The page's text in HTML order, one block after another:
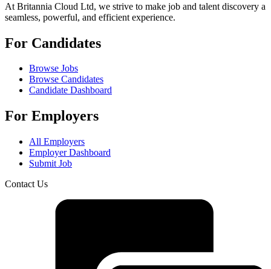
At Britannia Cloud Ltd, we strive to make job and talent discovery a
seamless, powerful, and efficient experience.
For Candidates
Browse Jobs
Browse Candidates
Candidate Dashboard
For Employers
All Employers
Employer Dashboard
Submit Job
Contact Us